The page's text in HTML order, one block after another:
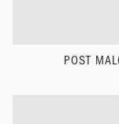
POST